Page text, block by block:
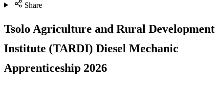
Share
Tsolo Agriculture and Rural Development
Institute (TARDI) Diesel Mechanic
Apprenticeship 2026